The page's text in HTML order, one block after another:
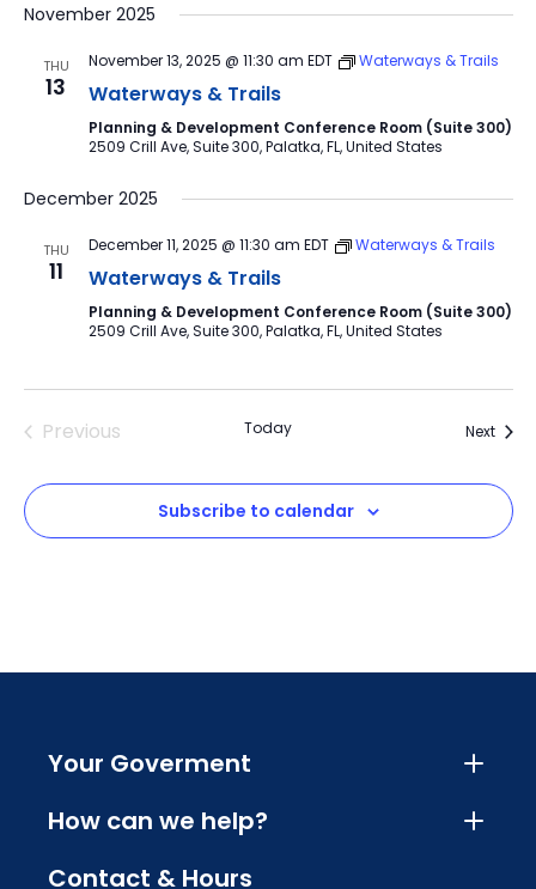
November 2025
THU
13
November 13, 2025 @ 11:30 am EDT Waterways & Trails
Waterways & Trails
Planning & Development Conference Room (Suite 300)
2509 Crill Ave, Suite 300, Palatka, FL, United States
December 2025
THU
11
December 11, 2025 @ 11:30 am EDT Waterways & Trails
Waterways & Trails
Planning & Development Conference Room (Suite 300)
2509 Crill Ave, Suite 300, Palatka, FL, United States
Previous
Today Next
Subscribe to calendar
Your Goverment
How can we help?
Contact & Hours